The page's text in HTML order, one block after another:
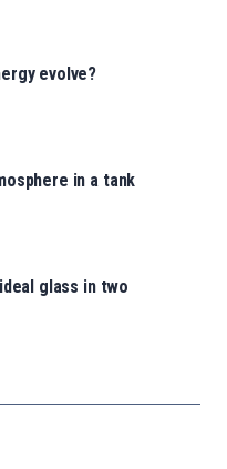
evolve?
in a tank
glass in two